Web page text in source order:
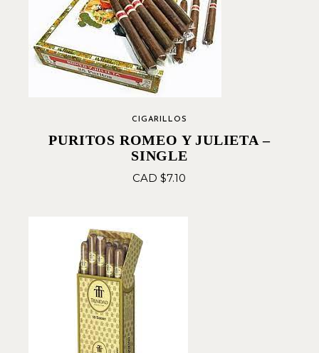
CIGARILLOS
PURITOS ROMEO Y JULIETA –
SINGLE
CAD $7.10